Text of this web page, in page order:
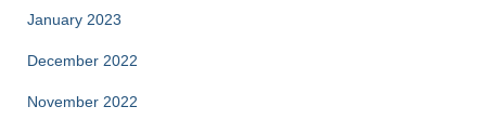
January 2023
December 2022
November 2022